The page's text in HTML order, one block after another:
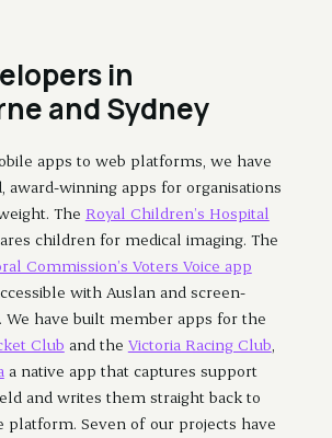
in
and Sydney
apps to web platforms, we have
award-winning apps for organisations
The Royal Children’s Hospital
children for medical imaging. The
Commission’s Voters Voice app
with Auslan and screen-
We have built member apps for the
Club and the Victoria Racing Club,
a native app that captures support
and writes them straight back to
platform. Seven of our projects have